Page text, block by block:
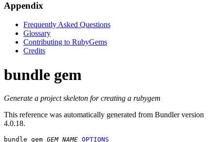
Appendix
Frequently Asked Questions
Glossary
Contributing to RubyGems
Credits
bundle gem
Generate a project skeleton for creating a rubygem
This reference was automatically generated from Bundler version
4.0.18.
bundle gem GEM_NAME OPTIONS